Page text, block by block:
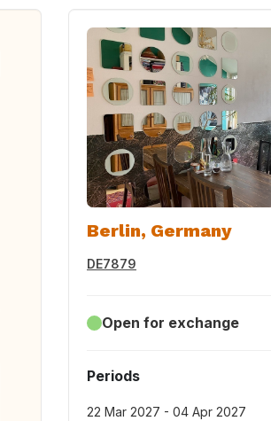
Berlin, Germany
DE7879
Open for exchange
Periods
22 Mar 2027 - 04 Apr 2027